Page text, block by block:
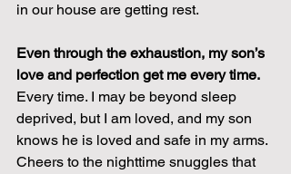
in our house are getting rest.
Even through the exhaustion, my son’s
love and perfection get me every time.
Every time. I may be beyond sleep
deprived, but I am loved, and my son
knows he is loved and safe in my arms.
Cheers to the nighttime snuggles that